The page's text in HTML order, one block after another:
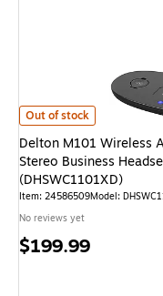
Delton M101 Wireless
Out of stock
Delton M101 Wireless
Stereo Business
(DHSWC1101XD)
Item: 24586509Model:
No reviews yet
Price
$199.99